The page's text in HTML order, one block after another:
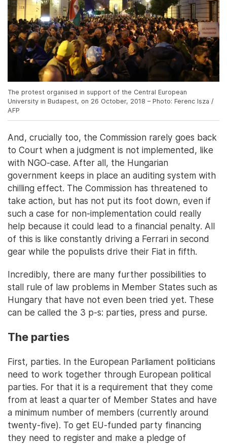
The protest organised in support of the Central European
University in Budapest, on 26 October, 2018 – Photo: Ferenc Isza /
AFP
And, crucially too, the Commission rarely goes back
to Court when a judgment is not implemented, like
with NGO-case. After all, the Hungarian
government keeps in place an auditing system with
chilling effect. The Commission has threatened to
take action, but has not put its foot down, even if
such a case for non-implementation could really
help because it could lead to a financial penalty. All
of this is like constantly driving a Ferrari in second
gear while the populists drive their Fiat in fifth.
Incredibly, there are many further possibilities to
stall rule of law problems in Member States such as
Hungary that have not even been tried yet. These
can be called the 3 p-s: parties, press and purse.
The parties
First, parties. In the European Parliament politicians
need to work together through European political
parties. For that it is a requirement that they come
from at least a quarter of Member States and have
a minimum number of members (currently around
twenty-five). To get EU-funded party financing
they need to register and make a pledge of